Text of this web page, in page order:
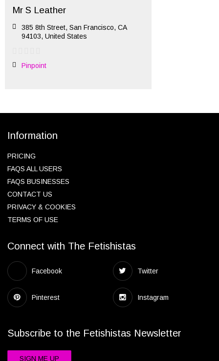
Mr S Leather
385 8th Street, San Francisco, CA
94103, United States
Pinpoint
Information
PRICING
FAQS ALL USERS
FAQS BUSINESSES
CONTACT US
PRIVACY & COOKIES
TERMS OF USE
Connect with The Fetishistas
Facebook Twitter
Pinterest Instagram
Subscribe to the Fetishistas Newsletter
SIGN ME UP